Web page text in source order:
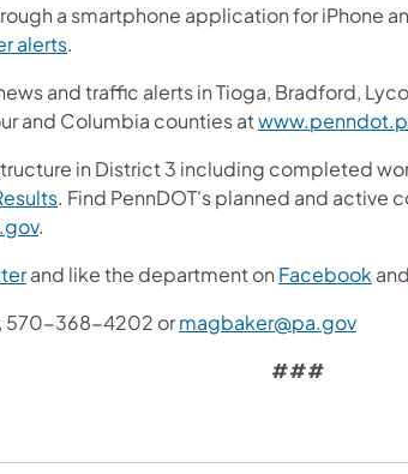
a smartphone application for iPhone
alerts.
and traffic alerts in Tioga, Bradford,
and Columbia counties at
in District 3 including completed
. Find PennDOT's planned and active
.
and like the department on Facebook and
570-368-4202 ormagbaker@pa.gov
###